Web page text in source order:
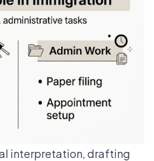
interpretation , drafting